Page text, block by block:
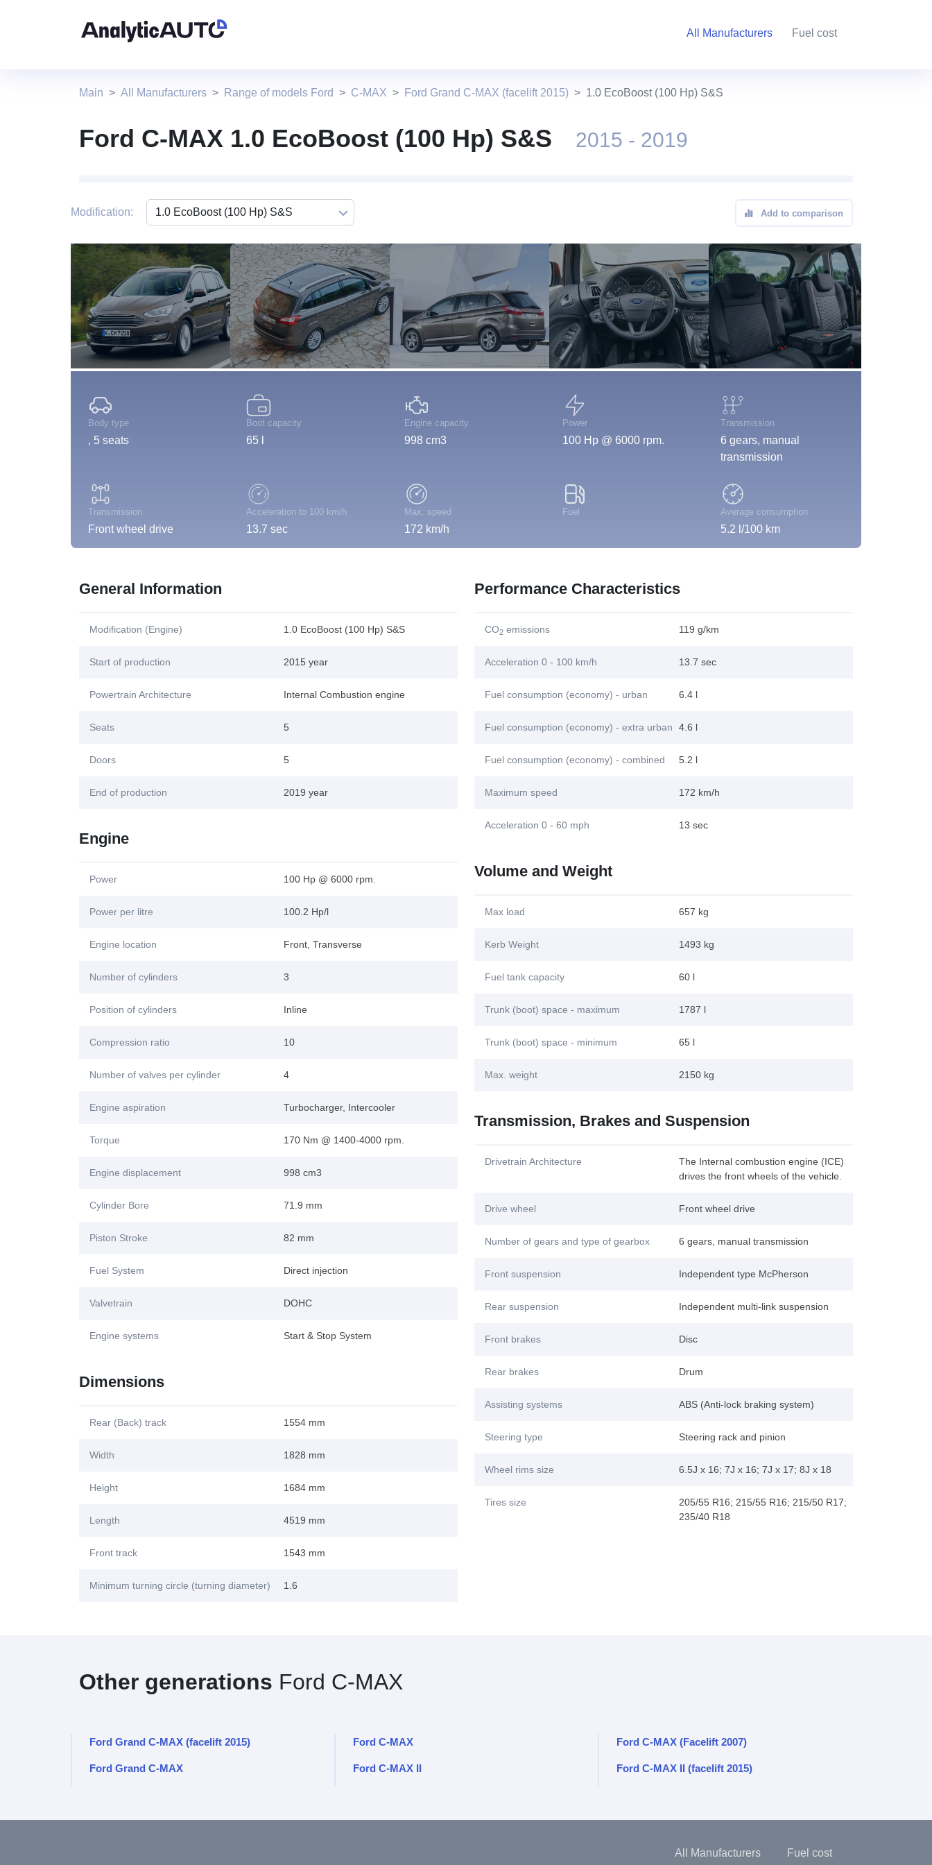
All Manufacturers Fuel cost
Main All Manufacturers Range of models Ford C-MAX Ford Grand C-MAX (facelift 2015) 1.0 EcoBoost (100 Hp) S&S
Ford C-MAX 1.0 EcoBoost (100 Hp) S&S 2015 - 2019
Modification: Add to comparison
Body type
, 5 seats
Boot capacity
65 l
Engine capacity
998 cm3
Power
100 Hp @ 6000 rpm.
Transmission
6 gears, manual
transmission
Transmission
Front wheel drive
Acceleration to 100 km/h
13.7 sec
Max. speed
172 km/h
Fuel Average consumption
5.2 l/100 km
General Information
Modification (Engine) 1.0 EcoBoost (100 Hp) S&S
Start of production 2015 year
Powertrain Architecture Internal Combustion engine
Seats 5
Doors 5
End of production 2019 year
Engine
Power 100 Hp @ 6000 rpm.
Power per litre 100.2 Hp/l
Engine location Front, Transverse
Number of cylinders 3
Position of cylinders Inline
Compression ratio 10
Number of valves per cylinder 4
Engine aspiration Turbocharger, Intercooler
Torque 170 Nm @ 1400-4000 rpm.
Engine displacement 998 cm3
Cylinder Bore 71.9 mm
Piston Stroke 82 mm
Fuel System Direct injection
Valvetrain DOHC
Engine systems Start & Stop System
Dimensions
Rear (Back) track 1554 mm
Width 1828 mm
Height 1684 mm
Length 4519 mm
Front track 1543 mm
Minimum turning circle (turning diameter) 1.6
Performance Characteristics
CO2 emissions 119 g/km
Acceleration 0 - 100 km/h 13.7 sec
Fuel consumption (economy) - urban 6.4 l
Fuel consumption (economy) - extra urban 4.6 l
Fuel consumption (economy) - combined 5.2 l
Maximum speed 172 km/h
Acceleration 0 - 60 mph 13 sec
Volume and Weight
Max load 657 kg
Kerb Weight 1493 kg
Fuel tank capacity 60 l
Trunk (boot) space - maximum 1787 l
Trunk (boot) space - minimum 65 l
Max. weight 2150 kg
Transmission, Brakes and Suspension
Drivetrain Architecture
The Internal combustion engine (ICE)
drives the front wheels of the vehicle.
Drive wheel Front wheel drive
Number of gears and type of gearbox 6 gears, manual transmission
Front suspension Independent type McPherson
Rear suspension Independent multi-link suspension
Front brakes Disc
Rear brakes Drum
Assisting systems ABS (Anti-lock braking system)
Steering type Steering rack and pinion
Wheel rims size 6.5J x 16; 7J x 16; 7J x 17; 8J x 18
Tires size
205/55 R16; 215/55 R16; 215/50 R17;
235/40 R18
Other generations Ford C-MAX
Ford Grand C-MAX (facelift 2015) Ford C-MAX Ford C-MAX (Facelift 2007)
Ford Grand C-MAX Ford C-MAX II Ford C-MAX II (facelift 2015)
All Manufacturers Fuel cost